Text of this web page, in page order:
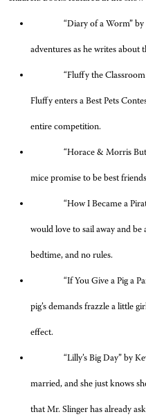
“Diary of a Worm”
adventures as he writes about
“Fluffy the
Fluffy enters a Best Pets
entire competition.
“Horace & Morris
mice promise to be best
“How I Became a
would love to sail away and
bedtime, and no rules.
“If You Give a Pig a
pig’s demands frazzle a little
effect.
“Lilly’s Big Day” by
married, and she just knows
that Mr. Slinger has already